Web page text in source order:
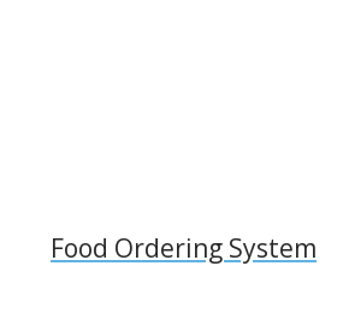
Food Ordering System